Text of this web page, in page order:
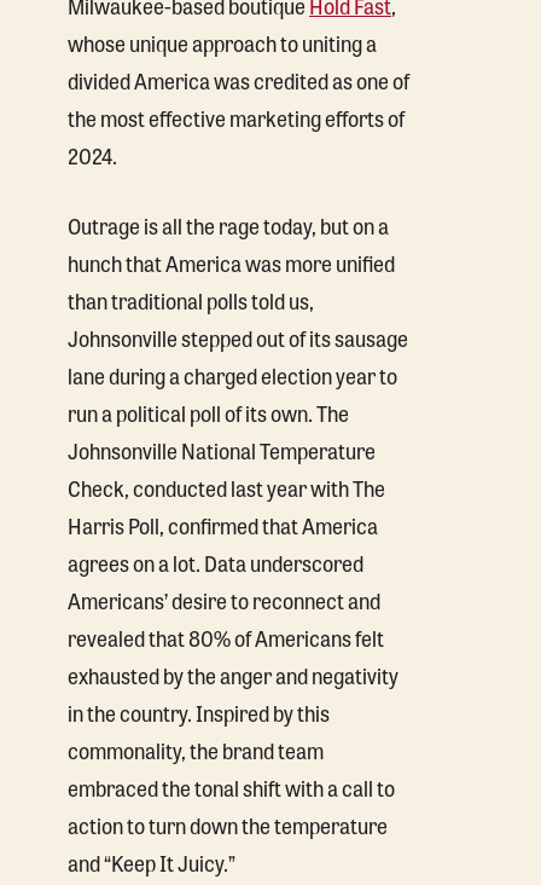
whose unique approach to uniting a
divided America was credited as one of
the most effective marketing efforts of
2024.
Outrage is all the rage today, but on a
hunch that America was more unified
than traditional polls told us,
Johnsonville stepped out of its sausage
lane during a charged election year to
run a political poll of its own. The
Johnsonville National Temperature
Check, conducted last year with The
Harris Poll, confirmed that America
agrees on a lot. Data underscored
Americans’ desire to reconnect and
revealed that 80% of Americans felt
exhausted by the anger and negativity
in the country. Inspired by this
commonality, the brand team
embraced the tonal shift with a call to
action to turn down the temperature
and “Keep It Juicy.”